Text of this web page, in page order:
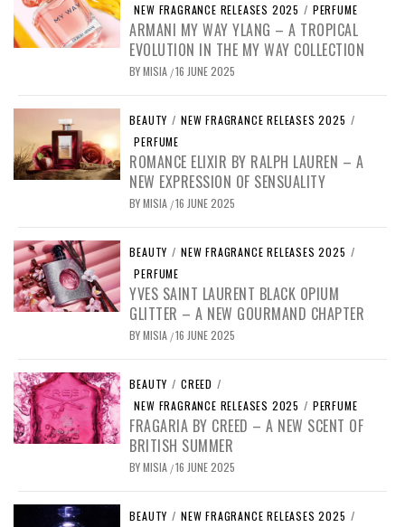
NEW FRAGRANCE RELEASES 2025 / PERFUME
ARMANI MY WAY YLANG – A TROPICAL
EVOLUTION IN THE MY WAY COLLECTION
BYMISIA /16 JUNE 2025
BEAUTY / NEW FRAGRANCE RELEASES 2025 /
PERFUME
ROMANCE ELIXIR BY RALPH LAUREN – A
NEW EXPRESSION OF SENSUALITY
BYMISIA /16 JUNE 2025
BEAUTY / NEW FRAGRANCE RELEASES 2025 /
PERFUME
YVES SAINT LAURENT BLACK OPIUM
GLITTER – A NEW GOURMAND CHAPTER
BYMISIA /16 JUNE 2025
BEAUTY / CREED /
NEW FRAGRANCE RELEASES 2025 / PERFUME
FRAGARIA BY CREED – A NEW SCENT OF
BRITISH SUMMER
BYMISIA /16 JUNE 2025
BEAUTY / NEW FRAGRANCE RELEASES 2025 /